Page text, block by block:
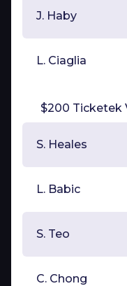
J. Haby
L. Ciaglia
$200 Ticketek
S. Heales
L. Babic
S. Teo
C. Chong